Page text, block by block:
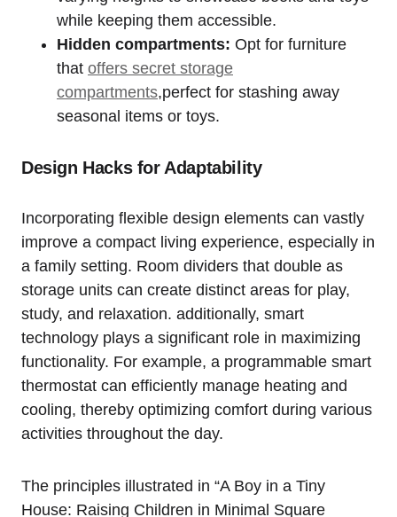
while keeping them accessible.
Hidden compartments: Opt for furniture
that offers secret storage
compartments,perfect for stashing ⁢away
seasonal​ items or ⁣toys.
Design Hacks for Adaptability
Incorporating flexible design elements can vastly
improve a compact living experience, especially in
a ⁤family ‍setting. Room dividers‌ that double as
⁣storage units can create distinct areas for play,
study, ‌and relaxation. additionally, smart
technology plays a significant ​role in maximizing
⁤functionality. For example, a programmable smart
thermostat can efficiently manage heating and
cooling, thereby optimizing⁤ comfort​ during various⁢
activities throughout the day.
The principles illustrated in “A Boy in a Tiny‌
House:‌ Raising Children in Minimal Square